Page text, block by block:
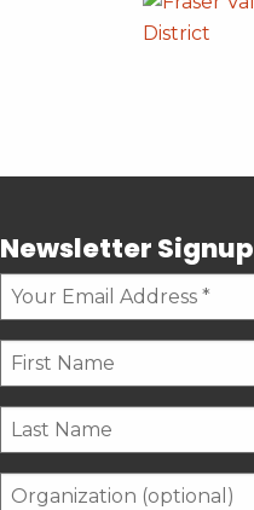
Newsletter Signup